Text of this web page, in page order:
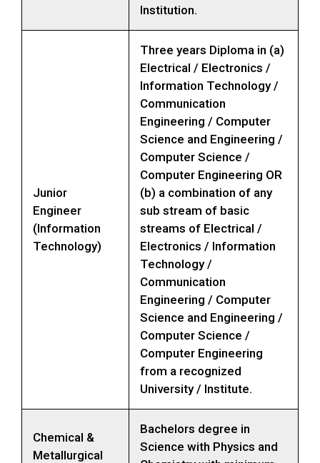
Institution.
Junior
Engineer
(Information
Technology)
Three years Diploma in (a)
Electrical / Electronics /
Information Technology /
Communication
Engineering / Computer
Science and Engineering /
Computer Science /
Computer Engineering OR
(b) a combination of any
sub stream of basic
streams of Electrical /
Electronics / Information
Technology /
Communication
Engineering / Computer
Science and Engineering /
Computer Science /
Computer Engineering
from a recognized
University / Institute.
Chemical &
Metallurgical
Bachelors degree in
Science with Physics and